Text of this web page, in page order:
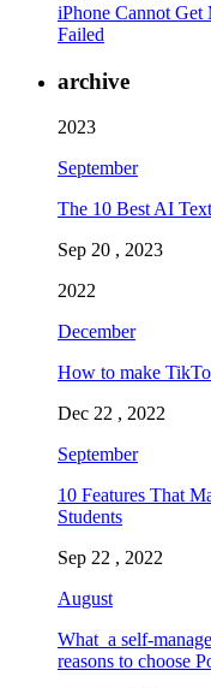
iPhone Cannot Get
Failed
archive
2023
September
The 10 Best AI
Sep 20 , 2023
2022
December
How to make
Dec 22 , 2022
September
10 Features That
Students
Sep 22 , 2022
August
What a self-
reasons to choose